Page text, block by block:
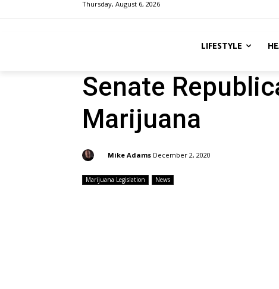
Thursday, August 6, 2026
LIFESTYLE
Senate
Marijuana
Mike Adams December 2, 2020
Marijuana Legislation News